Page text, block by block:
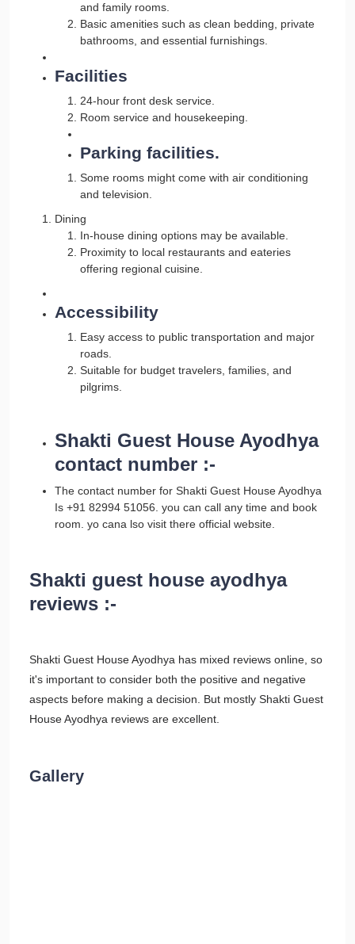
and family rooms.
Basic amenities such as clean bedding, private
bathrooms, and essential furnishings.
Facilities
24-hour front desk service.
Room service and housekeeping.
Parking facilities.
Some rooms might come with air conditioning
and television.
Dining
In-house dining options may be available.
Proximity to local restaurants and eateries
offering regional cuisine.
Accessibility
Easy access to public transportation and major
roads.
Suitable for budget travelers, families, and
pilgrims.
Shakti Guest House Ayodhya
contact number :-
The contact number for Shakti Guest House Ayodhya
Is +91 82994 51056. you can call any time and book
room. yo cana lso visit there official website.
Shakti guest house ayodhya
reviews :-
Shakti Guest House Ayodhya has mixed reviews online, so
it's important to consider both the positive and negative
aspects before making a decision. But mostly Shakti Guest
House Ayodhya reviews are excellent.
Gallery